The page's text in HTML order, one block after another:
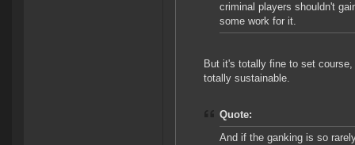
criminal players shouldn't
some work for it.
But it's totally fine to set
totally sustainable.
Quote:
And if the ganking is so